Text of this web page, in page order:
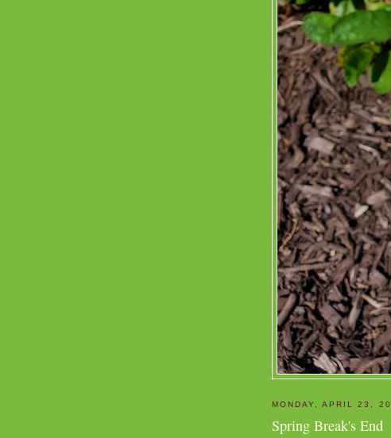
MONDAY, APRIL 23,
Spring Break's End